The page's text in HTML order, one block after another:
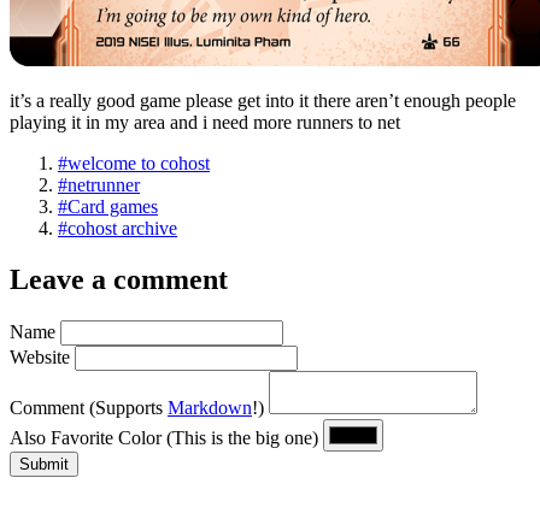
it’s a really good game please get into it there aren’t enough people
playing it in my area and i need more runners to net
#welcome to cohost
#netrunner
#Card games
#cohost archive
Leave a comment
Name
Website
Comment (Supports Markdown!)
Also Favorite Color(This is the big one)
Submit